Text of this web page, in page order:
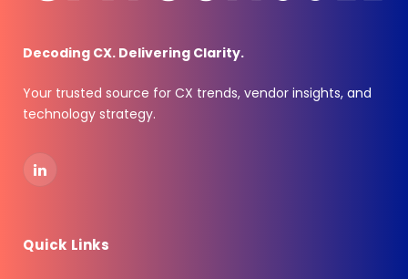
Decoding CX. Delivering Clarity.
Your trusted source for CX trends, vendor insights, and
technology strategy.
LinkedIn
Quick Links